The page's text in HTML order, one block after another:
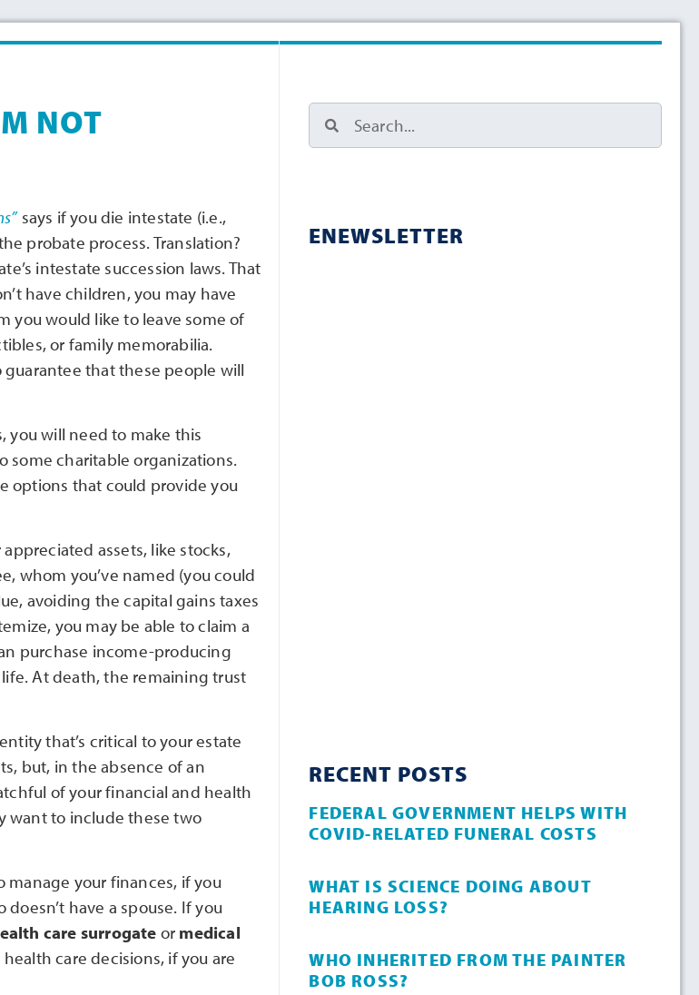
NOT
says if you die intestate (i.e.,
probate process. Translation?
intestate succession laws. That
have children, you may have
you would like to leave some of
or family memorabilia.
that these people will
you will need to make this
some charitable organizations.
options that could provide you
assets, like stocks,
whom you’ve named (you could
avoiding the capital gains taxes
you may be able to claim a
purchase income-producing
At death, the remaining trust
that’s critical to your estate
but, in the absence of an
of your financial and health
want to include these two
manage your finances, if you
have a spouse. If you
care surrogate or medical
care decisions, if you are
ENEWSLETTER
RECENT POSTS
FEDERAL GOVERNMENT HELPS WITH
COVID-RELATED FUNERAL COSTS
WHAT IS SCIENCE DOING ABOUT
HEARING LOSS?
WHO INHERITED FROM THE PAINTER
BOB ROSS?